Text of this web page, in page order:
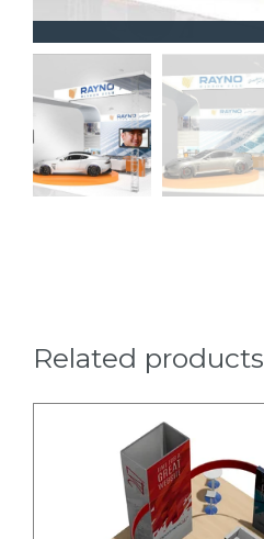
Related products